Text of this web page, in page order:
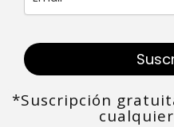
*Suscripción